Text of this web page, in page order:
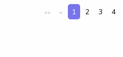
<< < 1 2 3 4